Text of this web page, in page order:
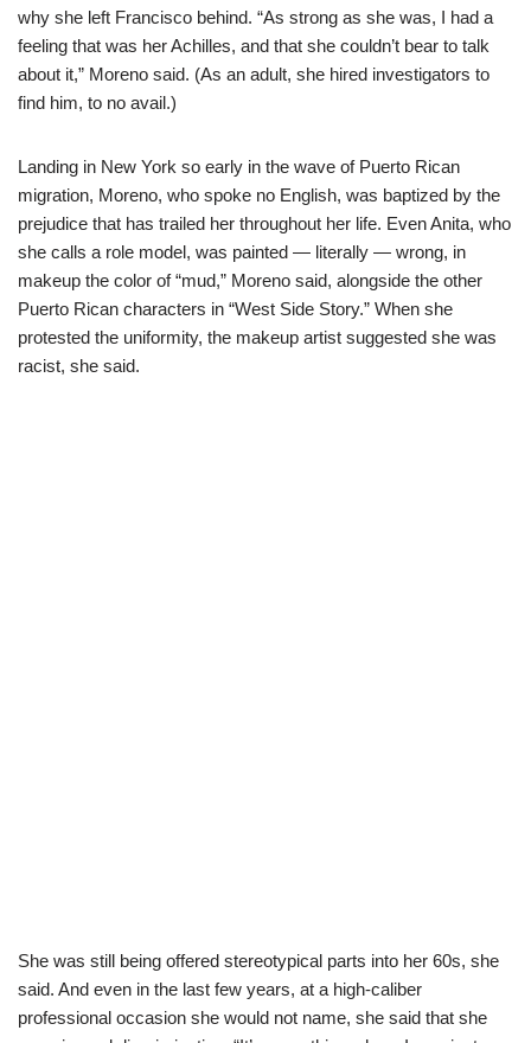
why she left Francisco behind. “As strong as she was, I had a
feeling that was her Achilles, and that she couldn’t bear to talk
about it,” Moreno said. (As an adult, she hired investigators to
find him, to no avail.)
Landing in New York so early in the wave of Puerto Rican
migration, Moreno, who spoke no English, was baptized by the
prejudice that has trailed her throughout her life. Even Anita, who
she calls a role model, was painted — literally — wrong, in
makeup the color of “mud,” Moreno said, alongside the other
Puerto Rican characters in “West Side Story.” When she
protested the uniformity, the makeup artist suggested she was
racist, she said.
She was still being offered stereotypical parts into her 60s, she
said. And even in the last few years, at a high-caliber
professional occasion she would not name, she said that she